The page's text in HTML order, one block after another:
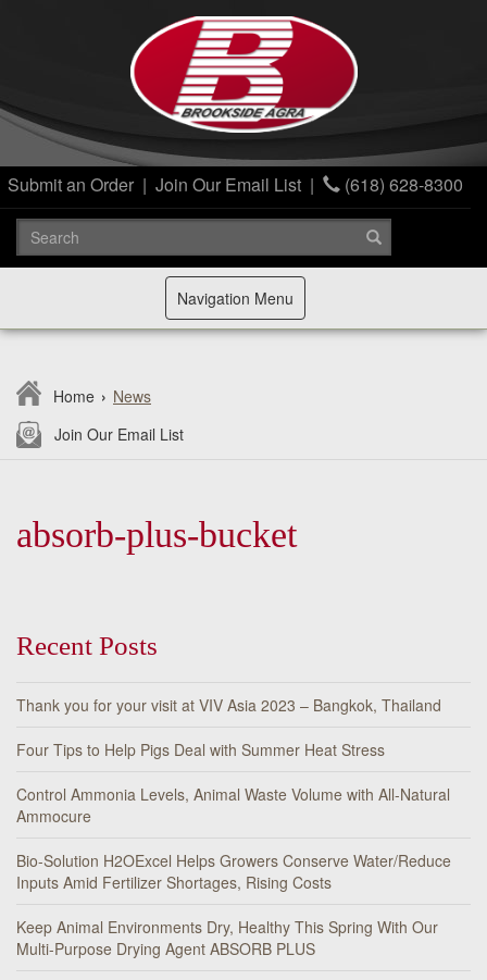
Submit an Order | Join Our Email List | (618) 628-8300
Toggle
navigation
Navigation Menu
Home › News
Join Our Email List
absorb-plus-bucket
Recent Posts
Thank you for your visit at VIV Asia 2023 – Bangkok, Thailand
Four Tips to Help Pigs Deal with Summer Heat Stress
Control Ammonia Levels, Animal Waste Volume with All-Natural
Ammocure
Bio-Solution H2OExcel Helps Growers Conserve Water/Reduce
Inputs Amid Fertilizer Shortages, Rising Costs
Keep Animal Environments Dry, Healthy This Spring With Our
Multi-Purpose Drying Agent ABSORB PLUS